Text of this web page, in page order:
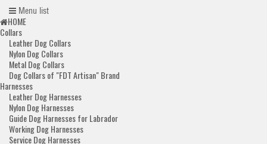
Menu list
HOME
Collars
Leather Dog Collars
Nylon Dog Collars
Metal Dog Collars
Dog Collars of "FDT Artisan" Brand
Harnesses
Leather Dog Harnesses
Nylon Dog Harnesses
Guide Dog Harnesses for Labrador
Working Dog Harnesses
Service Dog Harnesses